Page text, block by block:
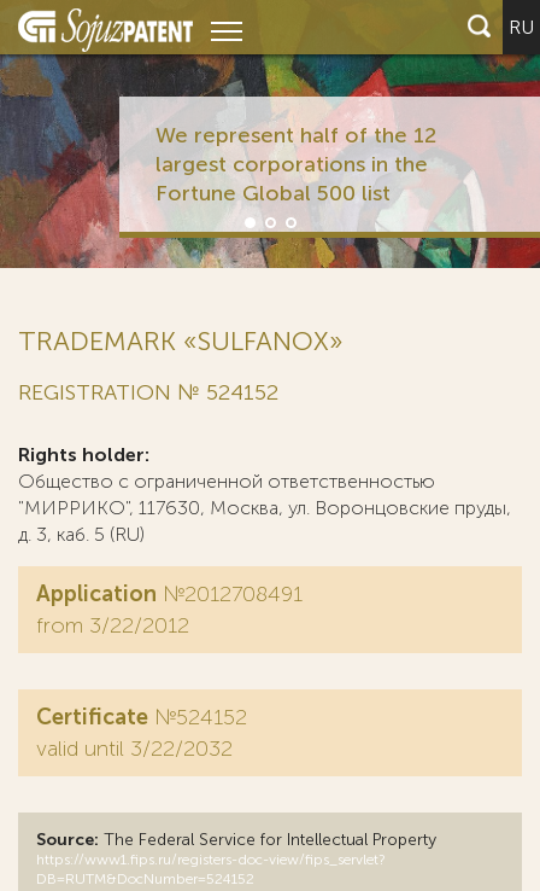
RU
We represent half of the 12
largest corporations in the
Fortune Global 500 list
TRADEMARK «SULFANOX»
REGISTRATION № 524152
Rights holder:
Общество с ограниченной ответственностью
"МИРРИКО", 117630, Москва, ул. Воронцовские пруды,
д. 3, каб. 5 (RU)
Application №2012708491
from 3/22/2012
Certificate №524152
valid until 3/22/2032
Source: The Federal Service for Intellectual Property
https://www1.fips.ru/registers-doc-view/fips_servlet?
DB=RUTM&DocNumber=524152